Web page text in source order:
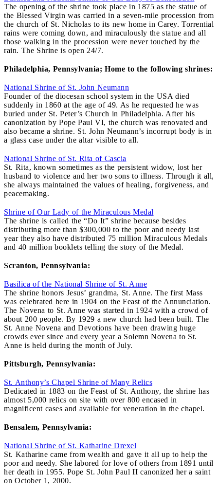
The opening of the shrine took place in 1875 as the statue of
the Blessed Virgin was carried in a seven-mile procession from
the church of St. Nicholas to its new home in Carey. Torrential
rains were coming down, and miraculously the statue and all
those walking in the procession were never touched by the
rain. The Shrine is open 24/7.
Philadelphia, Pennsylvania; Home to the following shrines:
National Shrine of St. John Neumann
Founder of the diocesan school system in the USA died
suddenly in 1860 at the age of 49. As he requested he was
buried under St. Peter’s Church in Philadelphia. After his
canonization by Pope Paul VI, the church was renovated and
also became a shrine. St. John Neumann’s incorrupt body is in
a glass case under the altar visible to all.
National Shrine of St. Rita of Cascia
St. Rita, known sometimes as the persistent widow, lost her
husband to violence and her two sons to illness. Through it all,
she always maintained the values of healing, forgiveness, and
peacemaking.
Shrine of Our Lady of the Miraculous Medal
The shrine is called the “Do It” shrine because besides
distributing more than $300,000 to the poor and needy last
year they also have distributed 75 million Miraculous Medals
and 40 million booklets telling the story of the Medal.
Scranton, Pennsylvania:
Basilica of the National Shrine of St. Anne
The shrine honors Jesus’ grandma, St. Anne. The first Mass
was celebrated here in 1904 on the Feast of the Annunciation.
The Novena to St. Anne was started in 1924 with a crowd of
about 200 people. By 1929 a new church had been built. The
St. Anne Novena and Devotions have been drawing huge
crowds ever since and every year a Solemn Novena to St.
Anne is held during the month of July.
Pittsburgh, Pennsylvania:
St. Anthony’s Chapel Shrine of Many Relics
Dedicated in 1883 on the Feast of St. Anthony, the shrine has
almost 5,000 relics on site with over 800 encased in
magnificent cases and available for veneration in the chapel.
Bensalem, Pennsylvania:
National Shrine of St. Katharine Drexel
St. Katharine came from wealth and gave it all up to help the
poor and needy. She labored for love of others from 1891 until
her death in 1955. Pope St. John Paul II canonized her a saint
on October 1, 2000.